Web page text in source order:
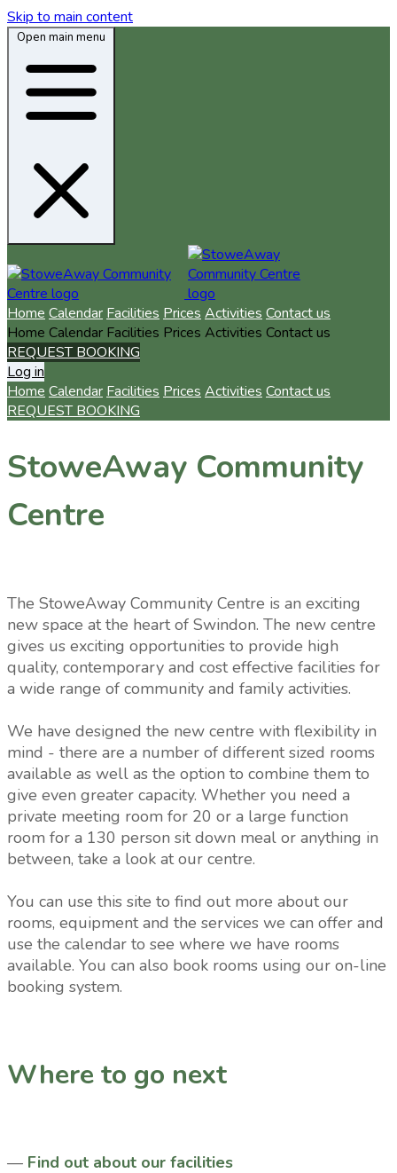
Skip to main content
Open main menu
Home Calendar Facilities Prices Activities Contact us
Home Calendar Facilities Prices Activities Contact us
REQUEST BOOKING
Log in
Home Calendar Facilities Prices Activities Contact us
REQUEST BOOKING
StoweAway Community
Centre
The StoweAway Community Centre is an exciting
new space at the heart of Swindon. The new centre
gives us exciting opportunities to provide high
quality, contemporary and cost effective facilities for
a wide range of community and family activities.
We have designed the new centre with flexibility in
mind - there are a number of different sized rooms
available as well as the option to combine them to
give even greater capacity. Whether you need a
private meeting room for 20 or a large function
room for a 130 person sit down meal or anything in
between, take a look at our centre.
You can use this site to find out more about our
rooms, equipment and the services we can offer and
use the calendar to see where we have rooms
available. You can also book rooms using our on-line
booking system.
Where to go next
— Find out about our facilities